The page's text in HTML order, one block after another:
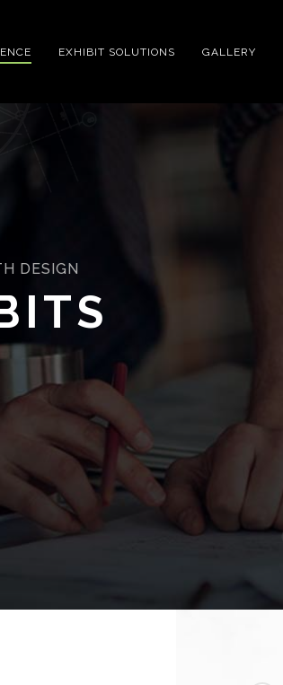
EXHIBIT SOLUTIONS GALLERY
DESIGN